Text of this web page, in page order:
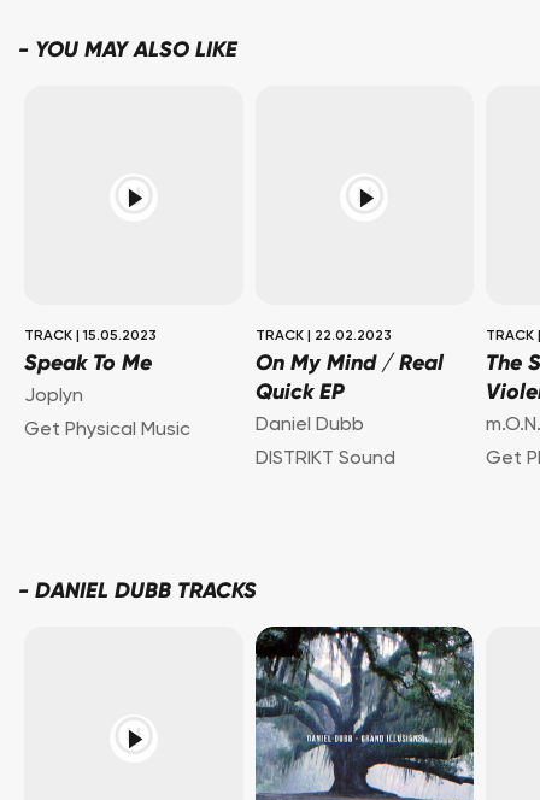
- YOU MAY ALSO LIKE
TRACK 15.05.2023
Speak To Me
Joplyn
Get Physical Music
TRACK 22.02.2023
On My Mind / Real
Quick EP
Daniel Dubb
DISTRIKT Sound
TRACK
The
Get
- DANIEL DUBB TRACKS